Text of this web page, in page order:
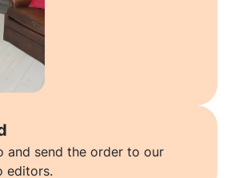
and send the order to our
editors.